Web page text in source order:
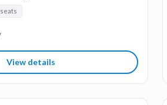
seats
View details